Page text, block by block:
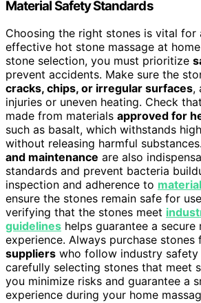
Material Safety Standards
Choosing the right stones is vital for
effective hot stone massage at
stone selection, you must prioritize
prevent accidents. Make sure the
cracks, chips, or irregular surfaces,
injuries or uneven heating. Check
made from materials approved for
such as basalt, which withstands
without releasing harmful substances.
and maintenance are also
standards and prevent bacteria
inspection and adherence to
ensure the stones remain safe for
verifying that the stones meet
guidelines helps guarantee a secure
experience. Always purchase stones
suppliers who follow industry safety
carefully selecting stones that meet
you minimize risks and guarantee a
experience during your home